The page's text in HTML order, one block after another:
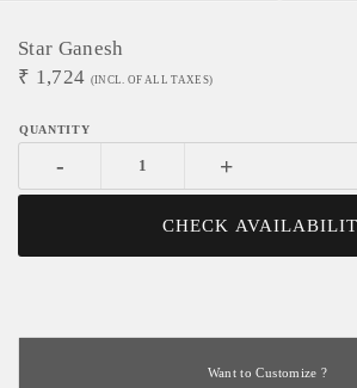
Star Ganesh
₹ 1,724 (INCL. OF ALL TAXES)
- +
CHECK
Want to Customize ?